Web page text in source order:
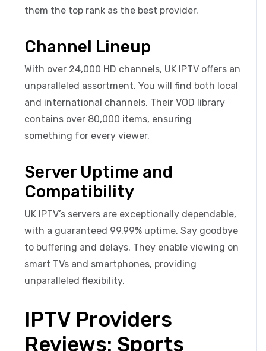
them the top rank as the best provider.
Channel Lineup
With over 24,000 HD channels, UK IPTV offers an
unparalleled assortment. You will find both local
and international channels. Their VOD library
contains over 80,000 items, ensuring
something for every viewer.
Server Uptime and
Compatibility
UK IPTV’s servers are exceptionally dependable,
with a guaranteed 99.99% uptime. Say goodbye
to buffering and delays. They enable viewing on
smart TVs and smartphones, providing
unparalleled flexibility.
IPTV Providers
Reviews: Sports